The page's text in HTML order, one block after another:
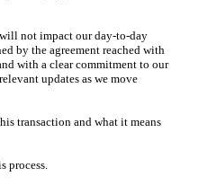
will not impact ourday-to-day
by the agreement reached with
with a clear commitment to our
updates as we move
transaction and what it means
process.